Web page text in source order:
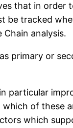
that in order
be tracked
analysis.
primary or
particular
of these
which